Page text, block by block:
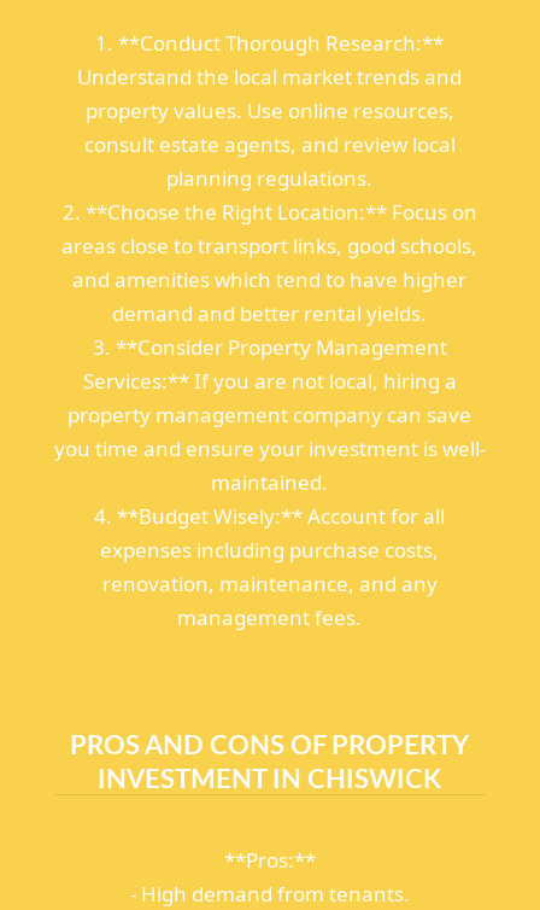
1. **Conduct Thorough Research:**
Understand the local market trends and
property values. Use online resources,
consult estate agents, and review local
planning regulations.
2. **Choose the Right Location:** Focus on
areas close to transport links, good schools,
and amenities which tend to have higher
demand and better rental yields.
3. **Consider Property Management
Services:** If you are not local, hiring a
property management company can save
you time and ensure your investment is well-
maintained.
4. **Budget Wisely:** Account for all
expenses including purchase costs,
renovation, maintenance, and any
management fees.
PROS AND CONS OF PROPERTY
INVESTMENT IN CHISWICK
**Pros:**
- High demand from tenants.